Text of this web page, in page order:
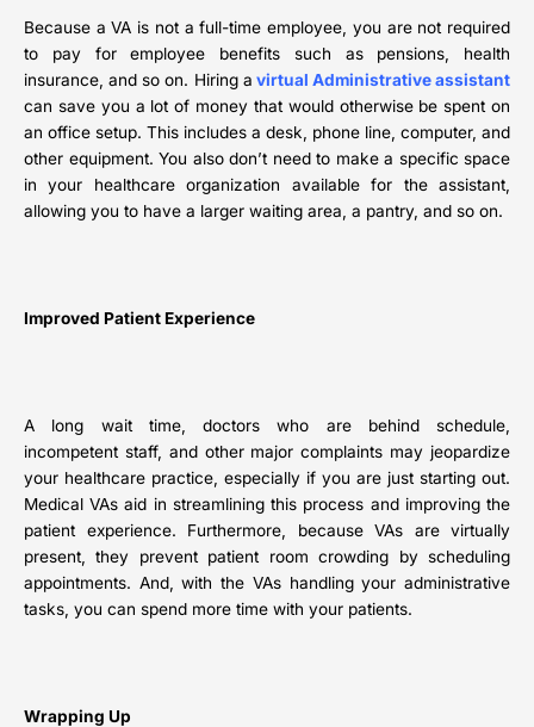
Because a VA is not a full-time employee, you are not required
to pay for employee benefits such as pensions, health
insurance, and so on. Hiring a virtual Administrative assistant
can save you a lot of money that would otherwise be spent on
an office setup. This includes a desk, phone line, computer, and
other equipment. You also don’t need to make a specific space
in your healthcare organization available for the assistant,
allowing you to have a larger waiting area, a pantry, and so on.
Improved Patient Experience
A long wait time, doctors who are behind schedule,
incompetent staff, and other major complaints may jeopardize
your healthcare practice, especially if you are just starting out.
Medical VAs aid in streamlining this process and improving the
patient experience. Furthermore, because VAs are virtually
present, they prevent patient room crowding by scheduling
appointments. And, with the VAs handling your administrative
tasks, you can spend more time with your patients.
Wrapping Up